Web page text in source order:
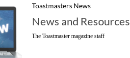
Toastmasters News
News and Resources
The Toastmaster magazine staff